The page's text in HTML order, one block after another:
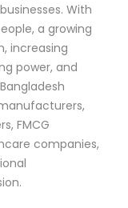
With
a growing
increasing
power, and
FMCG
companies,